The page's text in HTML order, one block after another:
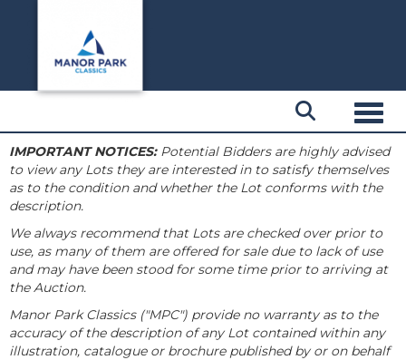
IMPORTANT NOTICES:Potential Bidders are highly advised
to view any Lots they are interested in to satisfy themselves
as to the condition and whether the Lot conforms with the
description.
We always recommend that Lots are checked over prior to
use, as many of them are offered for sale due to lack of use
and may have been stood for some time prior to arriving at
the Auction.
Manor Park Classics ("MPC") provide no warranty as to the
accuracy of the description of any Lot contained within any
illustration, catalogue or brochure published by or on behalf